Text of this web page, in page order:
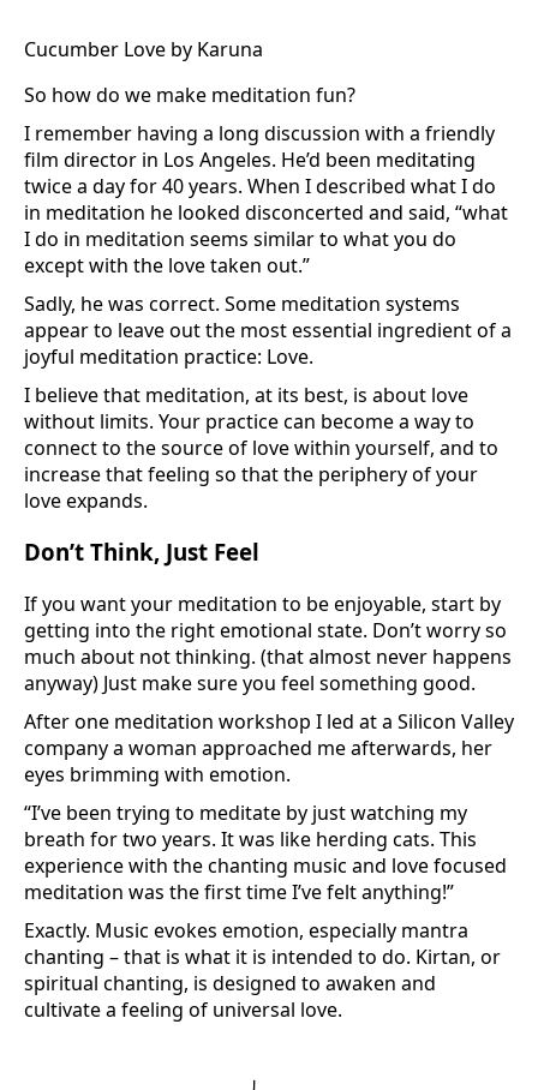
Cucumber Love by Karuna
So how do we make meditation fun?
I remember having a long discussion with a friendly
film director in Los Angeles. He’d been meditating
twice a day for 40 years. When I described what I do
in meditation he looked disconcerted and said, “what
I do in meditation seems similar to what you do
except with the love taken out.”
Sadly, he was correct. Some meditation systems
appear to leave out the most essential ingredient of a
joyful meditation practice: Love.
I believe that meditation, at its best, is about love
without limits. Your practice can become a way to
connect to the source of love within yourself, and to
increase that feeling so that the periphery of your
love expands.
Don’t Think, Just Feel
If you want your meditation to be enjoyable, start by
getting into the right emotional state. Don’t worry so
much about not thinking. (that almost never happens
anyway) Just make sure you feel something good.
After one meditation workshop I led at a Silicon Valley
company a woman approached me afterwards, her
eyes brimming with emotion.
“I’ve been trying to meditate by just watching my
breath for two years. It was like herding cats. This
experience with the chanting music and love focused
meditation was the first time I’ve felt anything!”
Exactly. Music evokes emotion, especially mantra
chanting – that is what it is intended to do. Kirtan, or
spiritual chanting, is designed to awaken and
cultivate a feeling of universal love.